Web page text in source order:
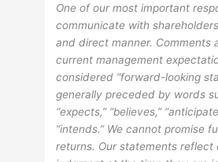
One of our most important
communicate with
and direct manner. Comments
current management
considered “forward-looking
generally preceded by words
“expects,” “believes,”
“intends.” We cannot promise
returns. Our statements reflect